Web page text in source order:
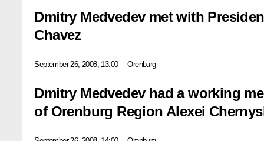
Dmitry Medvedev met with
Chavez
September 26, 2008, 13:00 Orenburg
Dmitry Medvedev had a working
of Orenburg Region Alexei